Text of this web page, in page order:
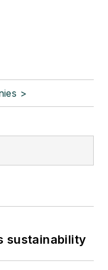
>
sustainability